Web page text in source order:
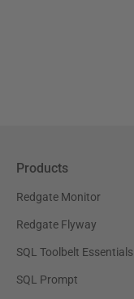
Products
Redgate Monitor
Redgate Flyway
SQL Toolbelt Essentials
SQL Prompt